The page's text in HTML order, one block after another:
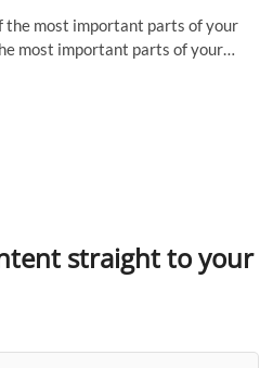
the most important parts of your
most important parts of your…
straight to your